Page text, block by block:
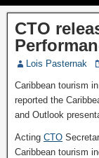
CTO
Lois Pasternak
Caribbean tourism
reported the
and Outlook
Acting CTO
Caribbean tourism